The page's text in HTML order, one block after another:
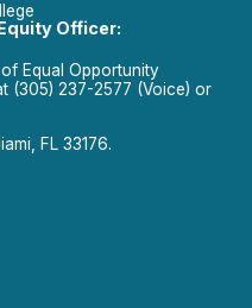
Officer:
Equal Opportunity
(305) 237-2577 (Voice) or
FL 33176.